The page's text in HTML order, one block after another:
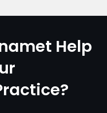
Help